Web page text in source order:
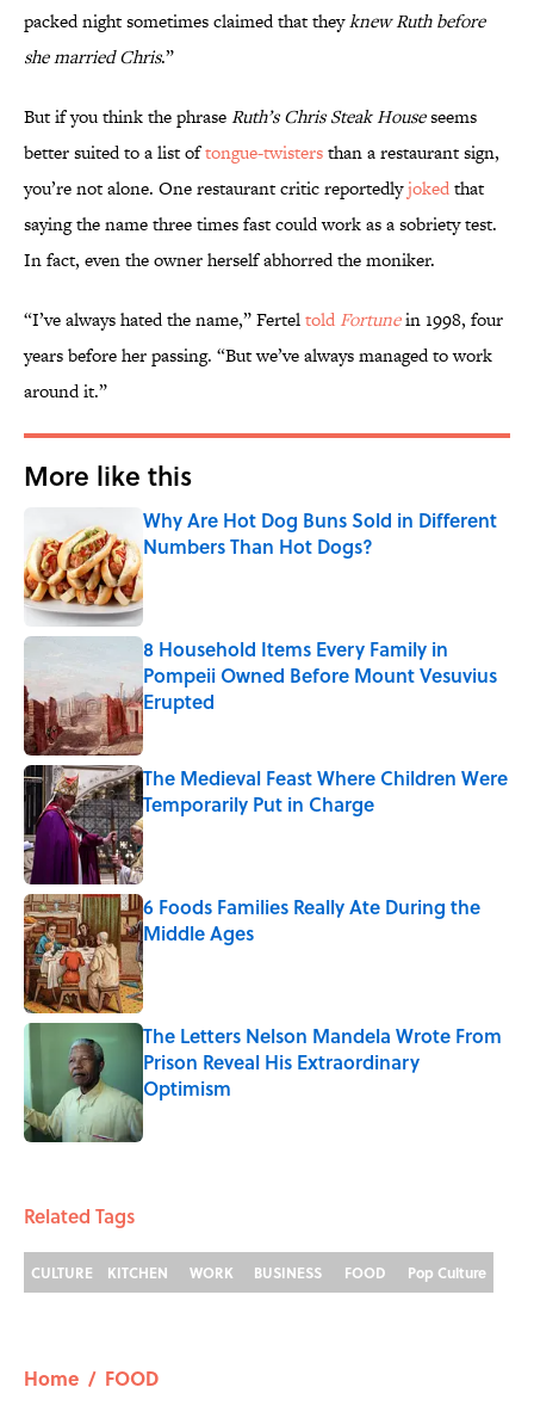
packed night sometimes claimed that theyknew Ruth before
she married Chris.”
But if you think the phraseRuth’s Chris Steak Houseseems
better suited to a list oftongue-twistersthan a restaurant sign,
you’re not alone. One restaurant critic reportedlyjokedthat
saying the name three times fast could work as a sobriety test.
In fact, even the owner herself abhorred the moniker.
“I’ve always hated the name,” Ferteltold Fortunein 1998, four
years before her passing. “But we’ve always managed to work
around it.”
More like this
Why Are Hot Dog Buns Sold in Different
Numbers Than Hot Dogs?
8 Household Items Every Family in
Pompeii Owned Before Mount Vesuvius
Erupted
Published by on Invalid Date
The Medieval Feast Where Children Were
Temporarily Put in Charge
Published by on Invalid Date
6 Foods Families Really Ate During the
Middle Ages
Published by on Invalid Date
The Letters Nelson Mandela Wrote From
Prison Reveal His Extraordinary
Optimism
Published by on Invalid Date
Related Tags
CULTURE KITCHEN WORK BUSINESS FOOD Pop Culture
Home / FOOD